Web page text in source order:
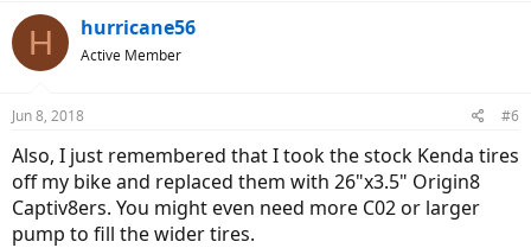
H hurricane56
Active Member
Jun 8, 2018 #6
Also, I just remembered that I took the stock Kenda tires
off my bike and replaced them with 26"x3.5" Origin8
Captiv8ers. You might even need more C02 or larger
pump to fill the wider tires.